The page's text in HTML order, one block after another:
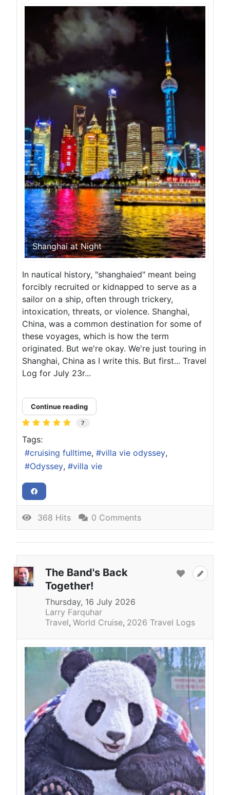
Shanghai at Night
In nautical history, "shanghaied" meant being
forcibly recruited or kidnapped to serve as a
sailor on a ship, often through trickery,
intoxication, threats, or violence. Shanghai,
China, was a common destination for some of
these voyages, which is how the term
originated. But we're okay. We're just touring in
Shanghai, China as I write this. But first... Travel
Log for July 23r...
Continue reading
7
Tags:
cruising fulltime
villa vie odyssey
Odyssey
villa vie
368 Hits 0 Comments
The Band's Back
Together!
Thursday, 16 July 2026
Larry Farquhar
Travel World Cruise 2026 Travel Logs